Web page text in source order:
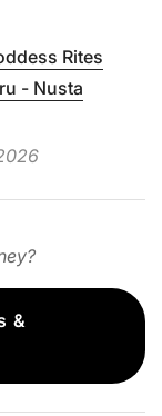
Rites
- Nusta
&